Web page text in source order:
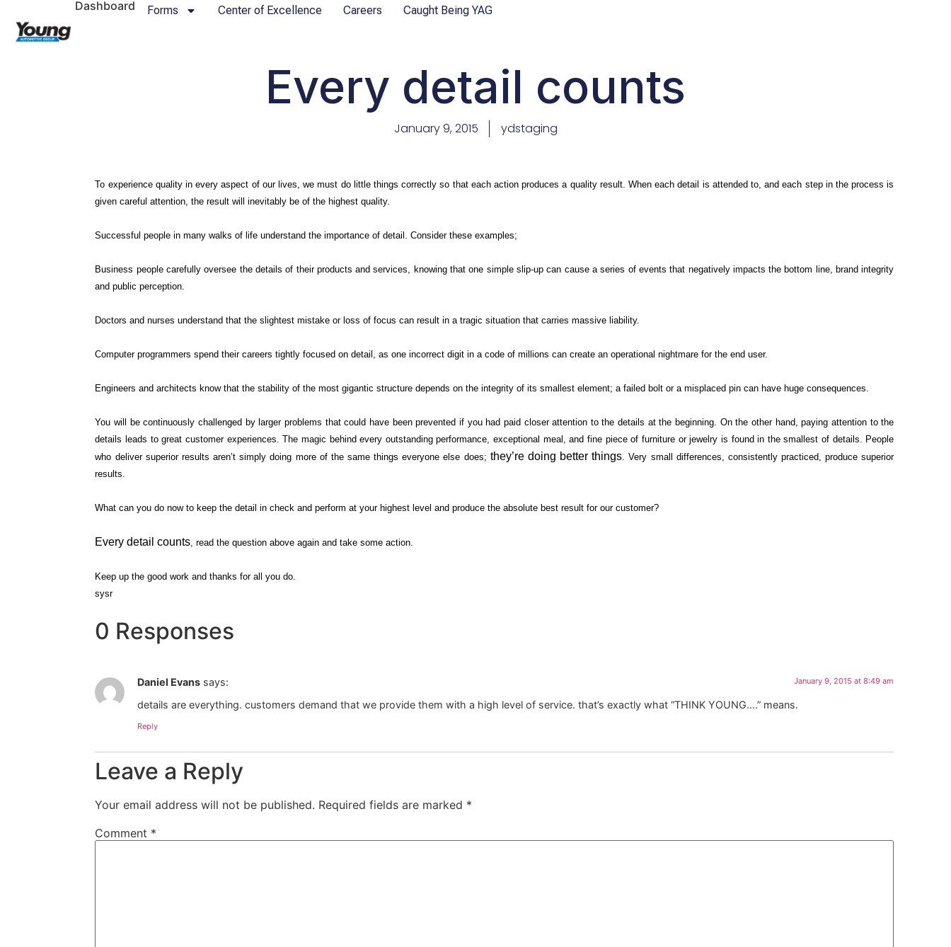
Dashboard Forms Center of Excellence Careers Caught Being YAG
Every detail counts
January 9, 2015 ydstaging
To experience quality in every aspect of our lives, we must do little things correctly so that each action produces a quality result. When each detail is attended to, and each step in the process is
given careful attention, the result will inevitably be of the highest quality.
Successful people in many walks of life understand the importance of detail. Consider these examples;
Business people carefully oversee the details of their products and services, knowing that one simple slip-up can cause a series of events that negatively impacts the bottom line, brand integrity
and public perception.
Doctors and nurses understand that the slightest mistake or loss of focus can result in a tragic situation that carries massive liability.
Computer programmers spend their careers tightly focused on detail, as one incorrect digit in a code of millions can create an operational nightmare for the end user.
Engineers and architects know that the stability of the most gigantic structure depends on the integrity of its smallest element; a failed bolt or a misplaced pin can have huge consequences.
You will be continuously challenged by larger problems that could have been prevented if you had paid closer attention to the details at the beginning. On the other hand, paying attention to the
details leads to great customer experiences. The magic behind every outstanding performance, exceptional meal, and fine piece of furniture or jewelry is found in the smallest of details. People
who deliver superior results aren’t simply doing more of the same things everyone else does; they’re doing better things . Very small differences, consistently practiced, produce superior
results.
What can you do now to keep the detail in check and perform at your highest level and produce the absolute best result for our customer?
Every detail counts , read the question above again and take some action.
Keep up the good work and thanks for all you do.
sysr
0 Responses
Daniel Evans says: January 9, 2015 at 8:49 am
details are everything. customers demand that we provide them with a high level of service. that’s exactly what “THINK YOUNG….” means.
Reply
Leave a Reply
Your email address will not be published. Required fields are marked *
Comment *